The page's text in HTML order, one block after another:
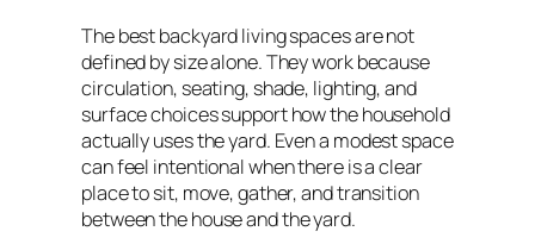
The best backyard living spaces are not
defined by size alone. They work because
circulation, seating, shade, lighting, and
surface choices support how the household
actually uses the yard. Even a modest space
can feel intentional when there is a clear
place to sit, move, gather, and transition
between the house and the yard.